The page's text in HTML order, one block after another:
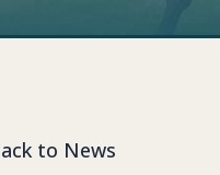
to News